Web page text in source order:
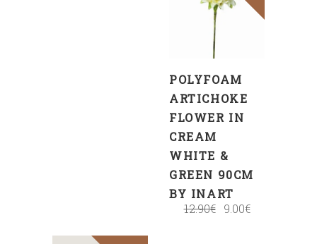
TO
CART
POLYFOAM
ARTICHOKE
FLOWER IN
CREAM
WHITE &
GREEN 90CM
BY INART
12.90€ 9.00€